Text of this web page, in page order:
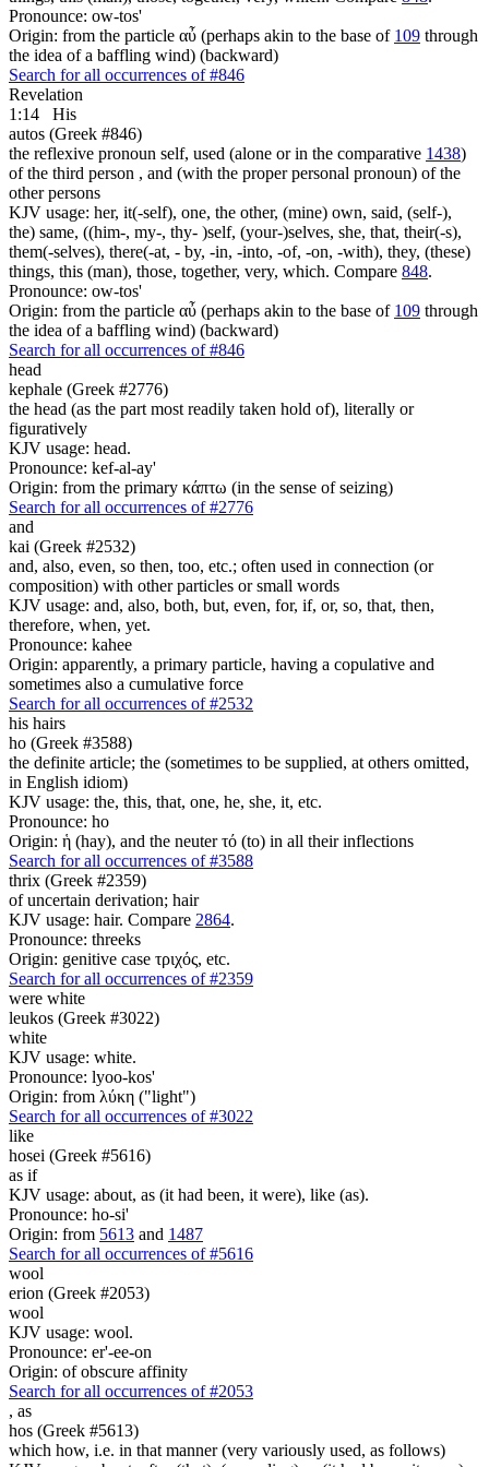
Pronounce: ow-tos'
Origin: from the particle αὖ (perhaps akin to the base of 109 through
the idea of a baffling wind) (backward)
Search for all occurrences of #846
Revelation
1:14
His
autos (Greek #846)
the reflexive pronoun self, used (alone or in the comparative 1438)
of the third person , and (with the proper personal pronoun) of the
other persons
KJV usage: her, it(-self), one, the other, (mine) own, said, (self-),
the) same, ((him-, my-, thy- )self, (your-)selves, she, that, their(-s),
them(-selves), there(-at, - by, -in, -into, -of, -on, -with), they, (these)
things, this (man), those, together, very, which. Compare 848.
Pronounce: ow-tos'
Origin: from the particle αὖ (perhaps akin to the base of 109 through
the idea of a baffling wind) (backward)
Search for all occurrences of #846
head
kephale (Greek #2776)
the head (as the part most readily taken hold of), literally or
figuratively
KJV usage: head.
Pronounce: kef-al-ay'
Origin: from the primary κάπτω (in the sense of seizing)
Search for all occurrences of #2776
and
kai (Greek #2532)
and, also, even, so then, too, etc.; often used in connection (or
composition) with other particles or small words
KJV usage: and, also, both, but, even, for, if, or, so, that, then,
therefore, when, yet.
Pronounce: kahee
Origin: apparently, a primary particle, having a copulative and
sometimes also a cumulative force
Search for all occurrences of #2532
his hairs
ho (Greek #3588)
the definite article; the (sometimes to be supplied, at others omitted,
in English idiom)
KJV usage: the, this, that, one, he, she, it, etc.
Pronounce: ho
Origin: ἡ (hay), and the neuter τό (to) in all their inflections
Search for all occurrences of #3588
thrix (Greek #2359)
of uncertain derivation; hair
KJV usage: hair. Compare 2864.
Pronounce: threeks
Origin: genitive case τριχός, etc.
Search for all occurrences of #2359
were white
leukos (Greek #3022)
white
KJV usage: white.
Pronounce: lyoo-kos'
Origin: from λύκη ("light")
Search for all occurrences of #3022
like
hosei (Greek #5616)
as if
KJV usage: about, as (it had been, it were), like (as).
Pronounce: ho-si'
Origin: from 5613 and 1487
Search for all occurrences of #5616
wool
erion (Greek #2053)
wool
KJV usage: wool.
Pronounce: er'-ee-on
Origin: of obscure affinity
Search for all occurrences of #2053
, as
hos (Greek #5613)
which how, i.e. in that manner (very variously used, as follows)